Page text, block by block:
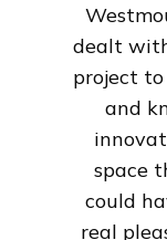
dealt
project
and
space
could
real